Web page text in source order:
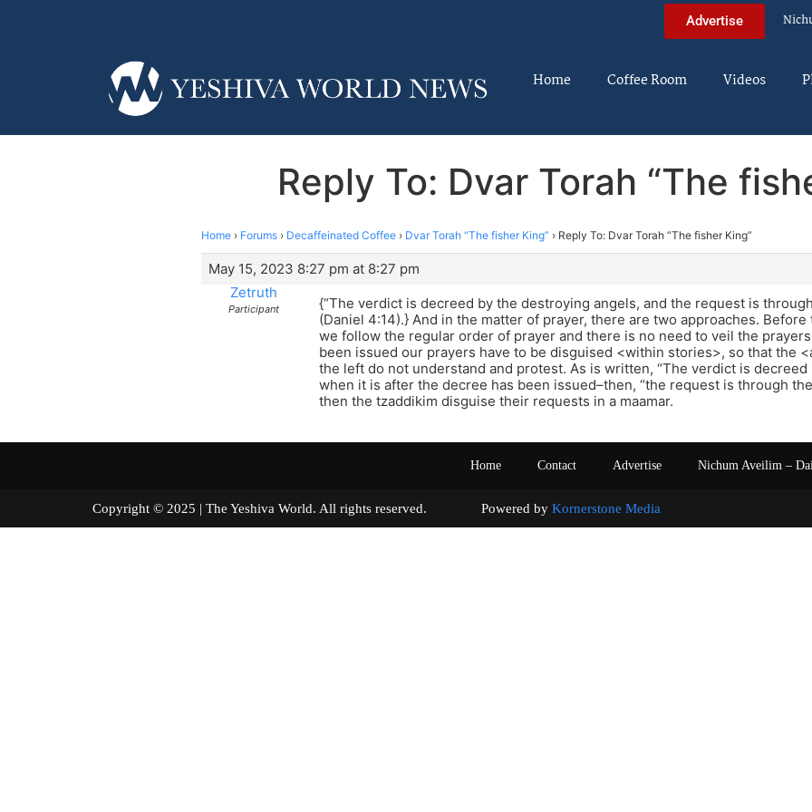
Advertise
Home Coffee Room Videos
Reply To: Dvar Torah “The
Home › Forums › Decaffeinated Coffee › Dvar Torah “The fisher King” › Reply To: Dvar Torah “The fisher King”
May 15, 2023 8:27 pm at 8:27 pm
Zetruth
Participant
{“The verdict is decreed by the destroying angels, and the request is
(Daniel 4:14).} And in the matter of prayer, there are two approaches.
we follow the regular order of prayer and there is no need to veil the
been issued our prayers have to be disguised <within stories>, so that the
the left do not understand and protest. As is written, “The verdict is decreed
when it is after the decree has been issued–then, “the request is through
then the tzaddikim disguise their requests in a maamar.
Home Contact Advertise Nichum Aveilim –
Copyright © 2025 | The Yeshiva World. All rights reserved. Powered by Kornerstone Media